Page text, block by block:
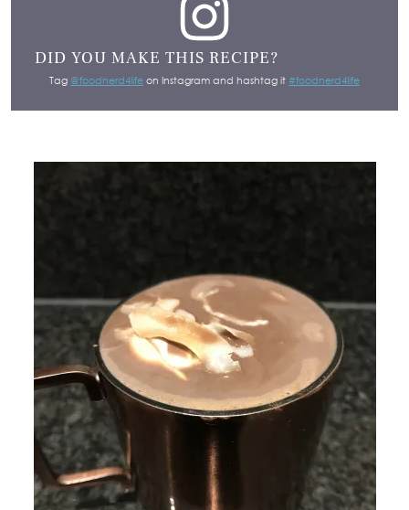
DID YOU MAKE THIS RECIPE?
Tag @foodnerd4life on Instagram and hashtag it #foodnerd4life